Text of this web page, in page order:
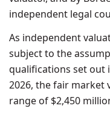
independent legal
As independent
subject to the
qualifications set out
2026, the fair market
range of $2,450